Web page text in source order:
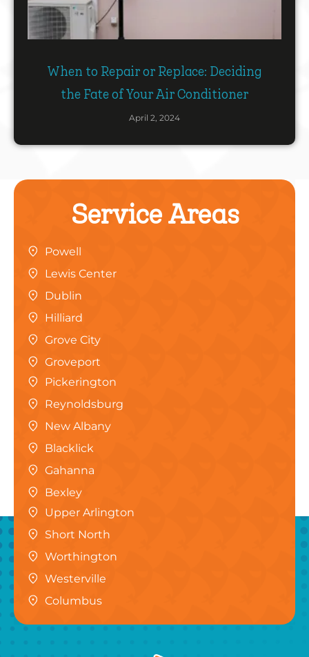
When to Repair or Replace: Deciding
the Fate of Your Air Conditioner
April 2, 2024
Service Areas
Powell
Lewis Center
Dublin
Hilliard
Grove City
Groveport
Pickerington
Reynoldsburg
New Albany
Blacklick
Gahanna
Bexley
Upper Arlington
Short North
Worthington
Westerville
Columbus